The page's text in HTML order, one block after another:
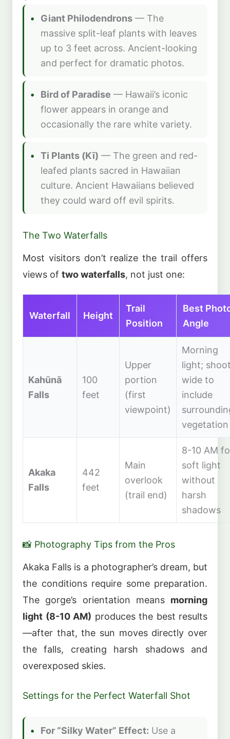
Giant Philodendrons — The
massive split-leaf plants with leaves
up to 3 feet across. Ancient-looking
and perfect for dramatic photos.
Bird of Paradise — Hawaii’s iconic
flower appears in orange and
occasionally the rare white variety.
Ti Plants (Kī) — The green and red-
leafed plants sacred in Hawaiian
culture. Ancient Hawaiians believed
they could ward off evil spirits.
The Two Waterfalls
Most visitors don’t realize the trail offers
views of two waterfalls, not just one:
Waterfall Height
Trail
Position
Best
Angle
Kahūnā
Falls
100
feet
Upper
portion
(first
viewpoint)
Morning
light;
wide to
include
vegetation
Akaka
Falls
442
feet
Main
overlook
(trail end)
8-10 AM
soft light
without
harsh
shadows
📸 Photography Tips from the Pros
Akaka Falls is a photographer’s dream, but
the conditions require some preparation.
The gorge’s orientation means morning
light (8-10 AM) produces the best results
—after that, the sun moves directly over
the falls, creating harsh shadows and
overexposed skies.
Settings for the Perfect Waterfall Shot
For “Silky Water” Effect: Use a